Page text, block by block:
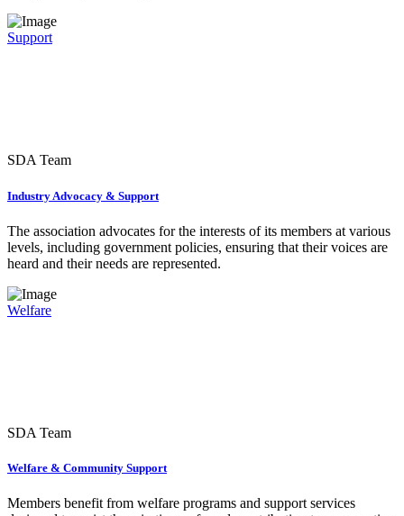
Support
SDA Team
Industry Advocacy & Support
The association advocates for the interests of its members at various
levels, including government policies, ensuring that their voices are
heard and their needs are represented.
Welfare
SDA Team
Welfare & Community Support
Members benefit from welfare programs and support services